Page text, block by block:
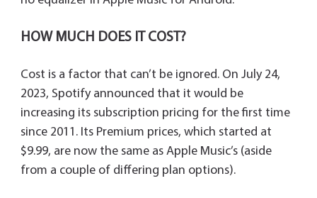
HOW MUCH DOES IT COST?
Cost is a factor that can’t be ignored. On July 24,
2023, Spotify announced that it would be
increasing its subscription pricing for the first time
since 2011. Its Premium prices, which started at
$9.99, are now the same as Apple Music’s (aside
from a couple of differing plan options).